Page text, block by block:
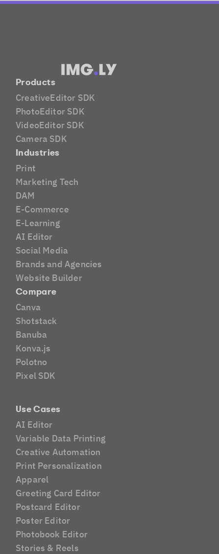
Products
CreativeEditor SDK
PhotoEditor SDK
VideoEditor SDK
Camera SDK
Industries
Print
Marketing Tech
DAM
E-Commerce
E-Learning
AI Editor
Social Media
Brands and Agencies
Website Builder
Compare
Canva
Shotstack
Banuba
Konva.js
Polotno
Pixel SDK
Use Cases
AI Editor
Variable Data Printing
Creative Automation
Print Personalization
Apparel
Greeting Card Editor
Postcard Editor
Poster Editor
Photobook Editor
Stories & Reels